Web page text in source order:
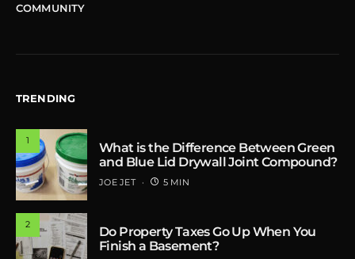
COMMUNITY
TRENDING
1
What is the Difference Between Green
and Blue Lid Drywall Joint Compound?
JOE JET 5 MIN
2
Do Property Taxes Go Up When You
Finish a Basement?